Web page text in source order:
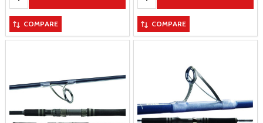
COMPARE COMPARE